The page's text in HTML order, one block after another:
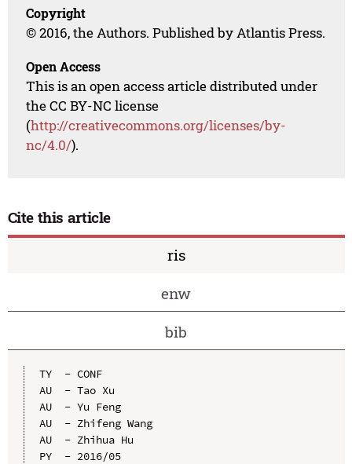
Copyright
© 2016, the Authors. Published by Atlantis Press.
Open Access
This is an open access article distributed under
the CC BY-NC license
(http://creativecommons.org/licenses/by-
nc/4.0/).
Cite this article
ris
enw
bib
TY  - CONF
AU  - Tao Xu
AU  - Yu Feng
AU  - Zhifeng Wang
AU  - Zhihua Hu
PY  - 2016/05